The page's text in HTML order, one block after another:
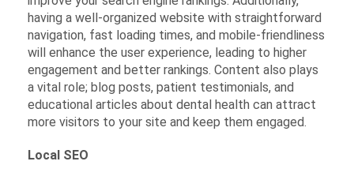
having a well-organized website with straightforward
navigation, fast loading times, and mobile-friendliness
will enhance the user experience, leading to higher
engagement and better rankings. Content also plays
a vital role; blog posts, patient testimonials, and
educational articles about dental health can attract
more visitors to your site and keep them engaged.
Local SEO